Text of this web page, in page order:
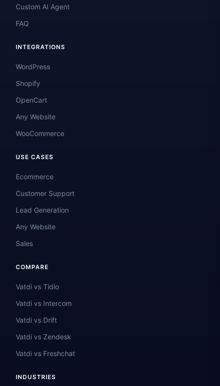
Custom AI Agent
FAQ
INTEGRATIONS
WordPress
Shopify
OpenCart
Any Website
WooCommerce
USE CASES
Ecommerce
Customer Support
Lead Generation
Any Website
Sales
COMPARE
Vatdi vs Tidio
Vatdi vs Intercom
Vatdi vs Drift
Vatdi vs Zendesk
Vatdi vs Freshchat
INDUSTRIES